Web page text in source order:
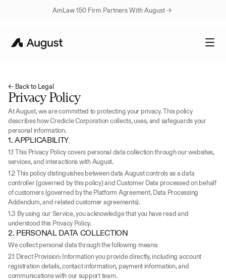
AmLaw 150 Firm Partners With August →
← Back to Legal
Privacy Policy
At August, we are committed to protecting your privacy. This policy
describes how Credicle Corporation collects, uses, and safeguards your
personal information.
1. APPLICABILITY
1.1 This Privacy Policy covers personal data collection through our websites,
services, and interactions with August.
1.2 This policy distinguishes between data August controls as a data
controller (governed by this policy) and Customer Data processed on behalf
of customers (governed by the Platform Agreement, Data Processing
Addendum, and related customer agreements).
1.3 By using our Service, you acknowledge that you have read and
understood this Privacy Policy.
2. PERSONAL DATA COLLECTION
We collect personal data through the following means:
2.1 Direct Provision: Information you provide directly, including account
registration details, contact information, payment information, and
communications with our support team.